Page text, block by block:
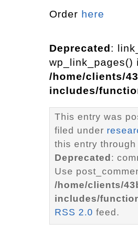
Order here
Deprecated:
wp_link_pages()
/home/clients/
includes/
This entry was
filed under
this entry
Deprecated :
Use
/home/clients/
includes/
RSS 2.0 feed.